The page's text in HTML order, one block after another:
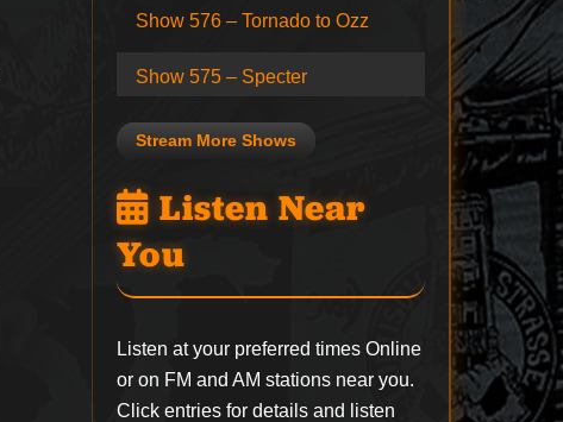
Show 576 – Tornado to Ozz
Show 575 – Specter
Stream More Shows
Listen Near
You
Listen at your preferred times Online
or on FM and AM stations near you.
Click entries for details and listen